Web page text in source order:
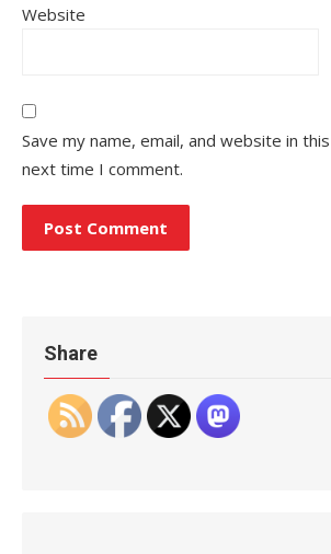
Website
Save my name, email, and website in
next time I comment.
Share